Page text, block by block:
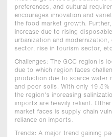
preferences, and cultural
encourages innovation and
the food market growth.
increase due to rising
urbanization and
sector, rise in tourism sector,
Challenges: The GCC region is
due to which region faces
production due to scarce water
and poor soils. With only 19.5%
the region's increasing
imports are heavily reliant.
market faces is supply chain
reliance on imports.
Trends: A major trend gaining